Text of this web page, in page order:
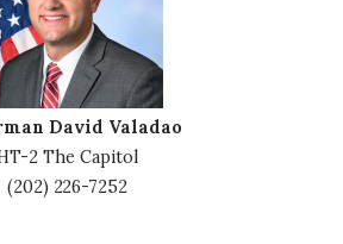
David Valadao
2 The Capitol
(202) 226-7252